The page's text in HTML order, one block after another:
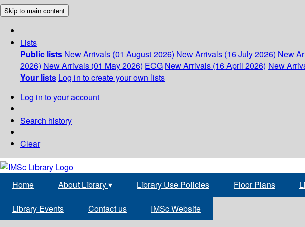
Skip to main content
Lists
Public lists New Arrivals (01 August 2026) New Arrivals (16 July 2026) New
2026) New Arrivals (01 May 2026) ECG New Arrivals (16 April 2026) New
Your lists Log in to create your own lists
Log in to your account
Search history
Clear
Home About Library▾ Library Use Policies Floor Plans
Library Events Contact us IMSc Website